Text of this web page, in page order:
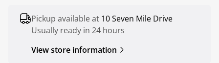
Pickup available at 10 Seven Mile Drive
Usually ready in 24 hours
View store information